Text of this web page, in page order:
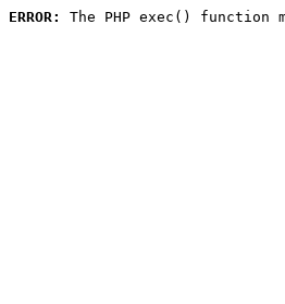
ERROR: The PHP exec() function